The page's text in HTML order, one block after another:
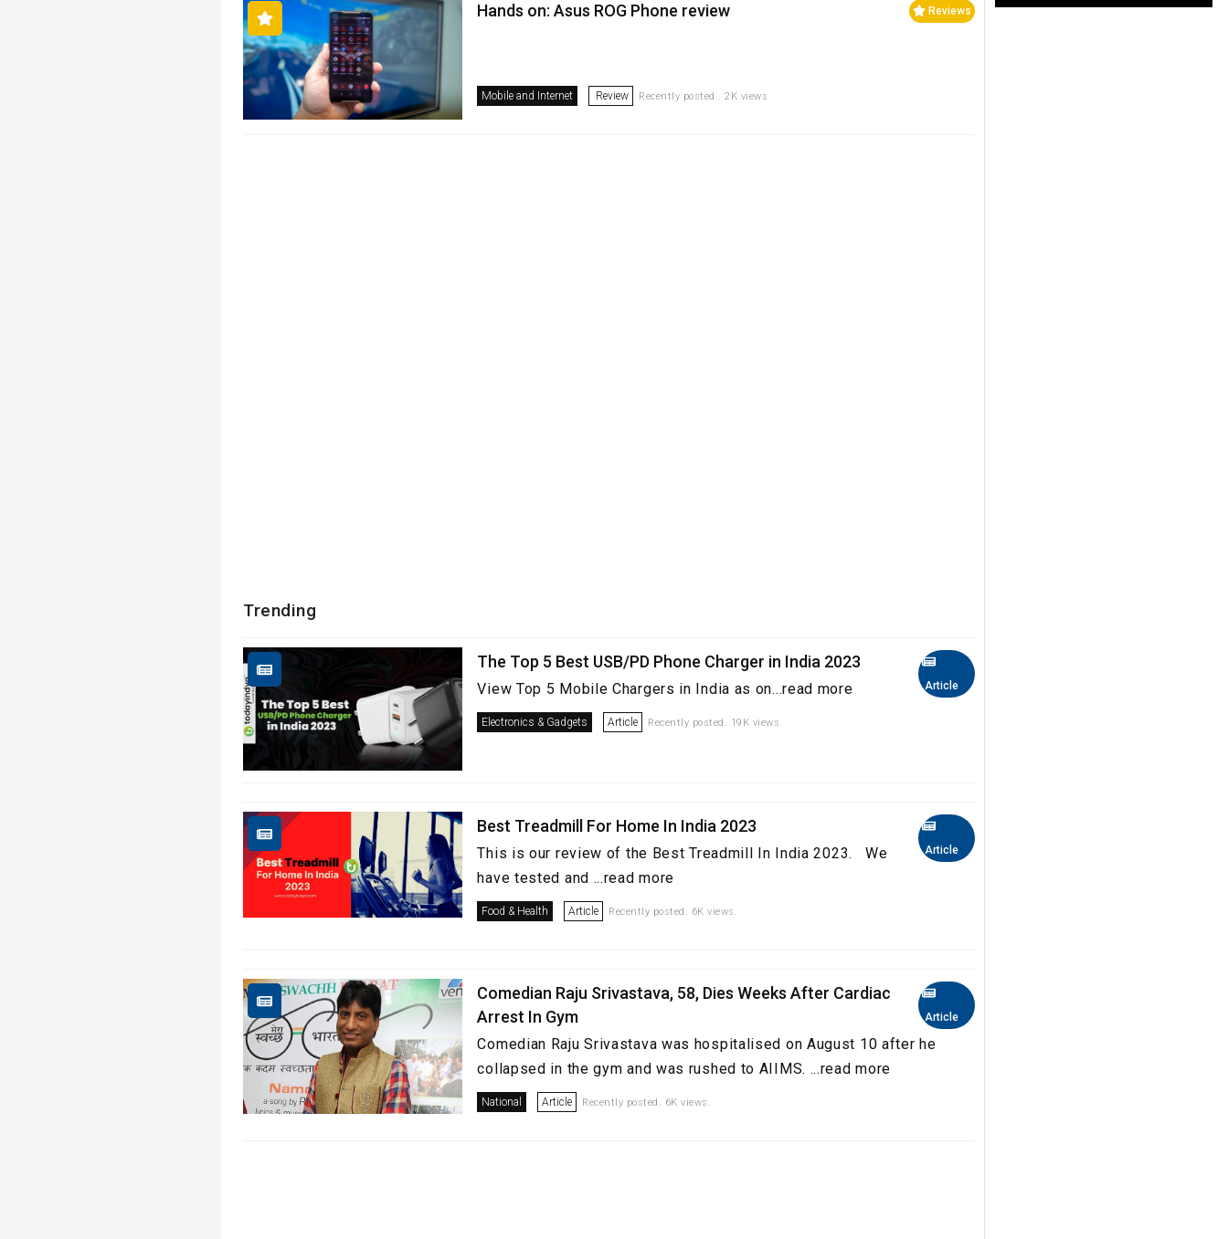
Reviews
Hands on: Asus ROG Phone review
Mobile and Internet Review Recently posted . 2K views
Trending
Article
The Top 5 Best USB/PD Phone Charger in India 2023
View Top 5 Mobile Chargers in India as on...read more
Electronics & Gadgets Article Recently posted. 19K views.
Article
Best Treadmill For Home In India 2023
This is our review of the Best Treadmill In India 2023. We
have tested and ...read more
Food & Health Article Recently posted. 6K views.
Article
Comedian Raju Srivastava, 58, Dies Weeks After Cardiac
Arrest In Gym
Comedian Raju Srivastava was hospitalised on August 10 after he
collapsed in the gym and was rushed to AIIMS. ...read more
National Article Recently posted. 6K views.